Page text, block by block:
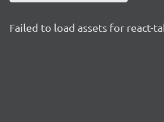
Failed to load assets for react-